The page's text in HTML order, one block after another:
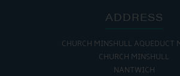
ADDRESS
CHURCH MINSHULL AQUEDUCT
CHURCH MINSHULL
NANTWICH